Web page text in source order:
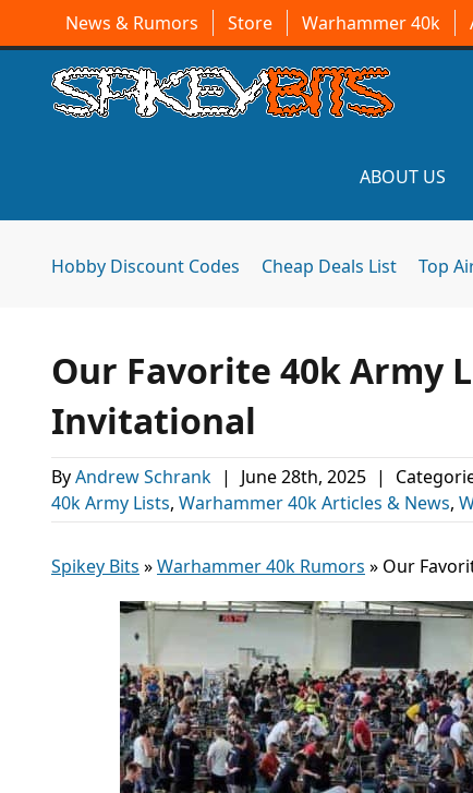
News & Rumors Store Warhammer 40k
ABOUT US
Hobby Discount Codes Cheap Deals List Top
Our Favorite 40k Army
Invitational
ByAndrew Schrank | June 28th, 2025 |
40k Army Lists, Warhammer 40k Articles & News,
Spikey Bits »Warhammer 40k Rumors » Our